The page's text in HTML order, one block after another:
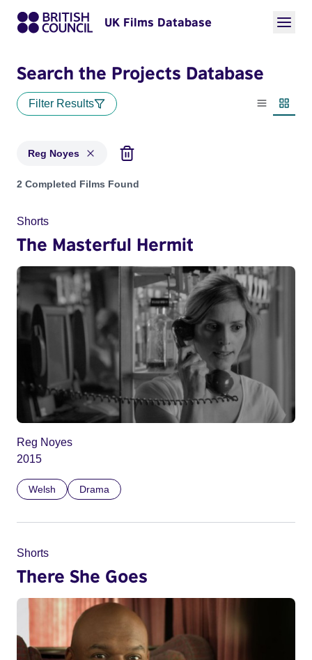
UK Films Database
Search the Projects Database
Filter Results
List view
Reg Noyes
Projects matching: Reg Noyes
2 Completed Films Found
Shorts
The Masterful Hermit
Reg Noyes
2015
Welsh Drama
Shorts
There She Goes